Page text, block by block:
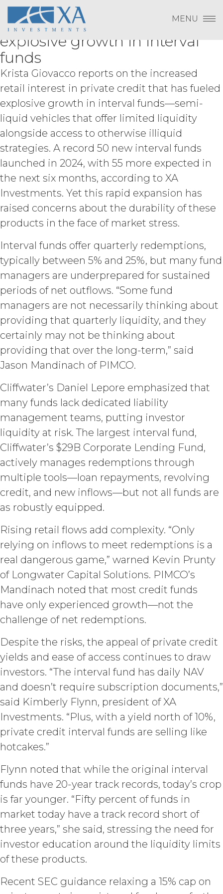
Subscribe to Quarterly Research
Payment To XAI
Log In
Forgot Password?
Change Password
Please emailinfo@xainvestments for questions
or issues.
Term, and subject to and conditioned
on Licensee's payment of the
applicable license fee and compliance
with these Terms, XAI hereby grants
Licensee a non-exclusive, non-
sublicensable, and non-transferable
right to access and use the Service
solely for Licensee’s internal business
purposes (the “ Permitted Use
”). Access
to the Service may be subject to
registration of a username and
password by Licensee and its end
users through XAI’s online registration
systems. Licensee shall protect and
keep confidential such access
credentials and ensure that its end
users do not share any access
credentials with any other user or any
other third party. Licensee is
responsible for all activity occurring
under such access credentials of
Licensee and its end users.
USE RESTRICTIONS.Except as
provided herein, Licensee shall only
use the Service for the Permitted Use
and shall not disclose, release,
distribute, or deliver the Service, or any
contents, materials, or portion thereof,
to any third party. Should Licensee wish
to do any of the foregoing, Licensee
may contact XAI to seek written
permission for such use (which
withheld or delayed). Without limiting
the foregoing and except as otherwise
expressly set forth in this Agreement,
Licensee shall not at any time, directly
or indirectly: (a) copy, modify, or create
derivative works of the Service, in
whole or in part; (b) rent, lease, lend,
sell, sublicense, assign, distribute,
publish, transfer, or otherwise make
available the Service; (c) reverse
engineer, disassemble, decompile,
decode, adapt, or otherwise attempt to
the underlying data or content or
methods used to compile the Service,
in whole or in part; (d) remove any
proprietary notices included within the
Service; or (e) use the Service in any
manner or for any purpose that
infringes, misappropriates, or
otherwise violates any intellectual
property right or other right of any
person, or that violates any applicable
law. Licensee understands and
agrees that any use of the Service
outside the scope of the Permitted
Use (or as otherwise prohibited under
this Agreement), including but not
limited to, any use requiring
publication, distribution, or disclosure
of any component of the Service by
Licensee requires, in each case, the
prior written consent of XAI and
attribution to XAI.
LICENSE FEES.Licensee shall
pay XAI the fees set forth in the Order
Subscription Fees”) in
accordance with the Order Form. If
Licensee fails to make any payment
when due, in addition to all other
remedies that may be available: XAI
may charge interest on the past due
amount at the highest rate permitted
access to the Service until all past due
Skip
content
MENU
LevFin Insights: Retail interest
in private credit has fueled
explosive growth in interval
funds
Krista Giovacco reports on the increased
retail interest in private credit that has fueled
explosive growth in interval funds—semi-
liquid vehicles that offer limited liquidity
alongside access to otherwise illiquid
strategies. A record 50 new interval funds
launched in 2024, with 55 more expected in
the next six months, according to XA
Investments. Yet this rapid expansion has
raised concerns about the durability of these
products in the face of market stress.
Interval funds offer quarterly redemptions,
typically between 5% and 25%, but many fund
managers are underprepared for sustained
periods of net outflows. “Some fund
managers are not necessarily thinking about
providing that quarterly liquidity, and they
certainly may not be thinking about
providing that over the long-term,” said
Jason Mandinach of PIMCO.
Cliffwater’s Daniel Lepore emphasized that
many funds lack dedicated liability
management teams, putting investor
liquidity at risk. The largest interval fund,
Cliffwater’s $29B Corporate Lending Fund,
actively manages redemptions through
multiple tools—loan repayments, revolving
credit, and new inflows—but not all funds are
as robustly equipped.
Rising retail flows add complexity. “Only
relying on inflows to meet redemptions is a
real dangerous game,” warned Kevin Prunty
of Longwater Capital Solutions. PIMCO’s
Mandinach noted that most credit funds
have only experienced growth—not the
challenge of net redemptions.
Despite the risks, the appeal of private credit
yields and ease of access continues to draw
investors. “The interval fund has daily NAV
and doesn’t require subscription documents,”
said Kimberly Flynn, president of XA
Investments. “Plus, with a yield north of 10%,
private credit interval funds are selling like
hotcakes.”
Flynn noted that while the original interval
funds have 20-year track records, today’s crop
is far younger. “Fifty percent of funds in
market today have a track record short of
three years,” she said, stressing the need for
investor education around the liquidity limits
of these products.
Recent SEC guidance relaxing a 15% cap on